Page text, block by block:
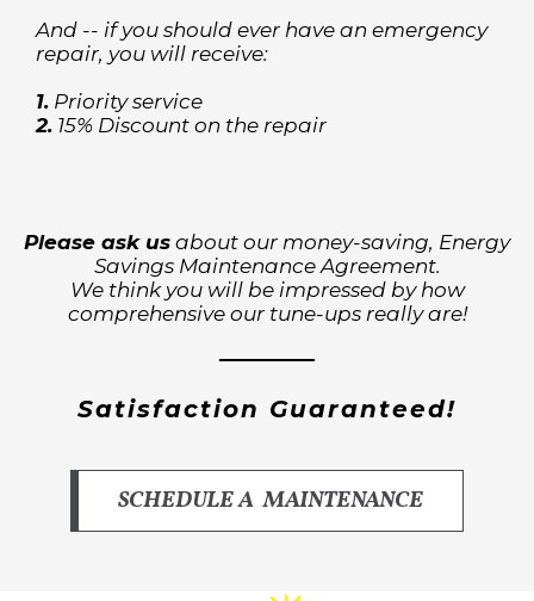
And -- if you should ever have an emergency
repair, you will receive:
1. Priority service
2. 15% Discount on the repair
Please ask us about our money-saving, Energy
Savings Maintenance Agreement.
We think you will be impressed by how
comprehensive our tune-ups really are!
Satisfaction Guaranteed!
SCHEDULE A MAINTENANCE